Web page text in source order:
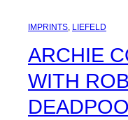
IMPRINTS LIEFELD
ARCHIE
WITH